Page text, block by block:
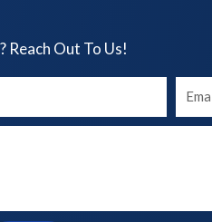
Reach Out To Us!​
Your
Email